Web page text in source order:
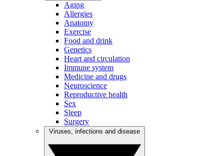
Aging
Allergies
Anatomy
Exercise
Food and drink
Genetics
Heart and circulation
Immune system
Medicine and drugs
Neuroscience
Reproductive health
Sex
Sleep
Surgery